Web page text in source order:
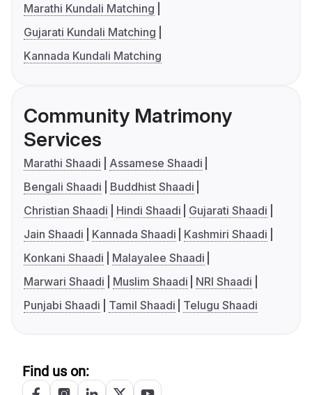
Marathi Kundali Matching
Gujarati Kundali Matching
Kannada Kundali Matching
Community Matrimony
Services
Marathi Shaadi
Assamese Shaadi
Bengali Shaadi
Buddhist Shaadi
Christian Shaadi
Hindi Shaadi
Gujarati Shaadi
Jain Shaadi
Kannada Shaadi
Kashmiri Shaadi
Konkani Shaadi
Malayalee Shaadi
Marwari Shaadi
Muslim Shaadi
NRI Shaadi
Punjabi Shaadi
Tamil Shaadi Telugu Shaadi
Find us on: